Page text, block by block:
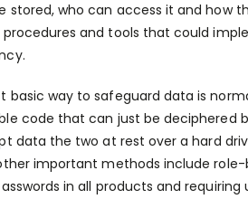
stored, who can access it and how
and tools that could
basic way to safeguard data is
code that can just be deciphered
data the two at rest over a hard
important methods include
in all products and